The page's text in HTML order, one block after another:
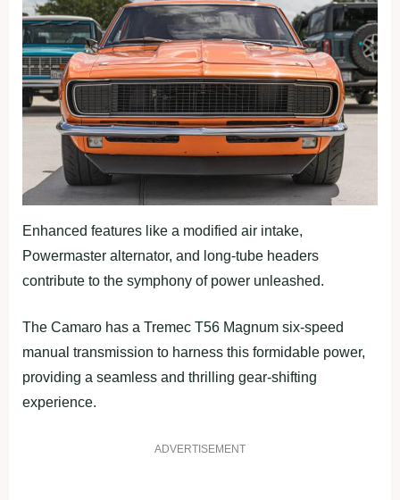
Enhanced features like a modified air intake,
Powermaster alternator, and long-tube headers
contribute to the symphony of power unleashed.
The Camaro has a Tremec T56 Magnum six-speed
manual transmission to harness this formidable power,
providing a seamless and thrilling gear-shifting
experience.
ADVERTISEMENT